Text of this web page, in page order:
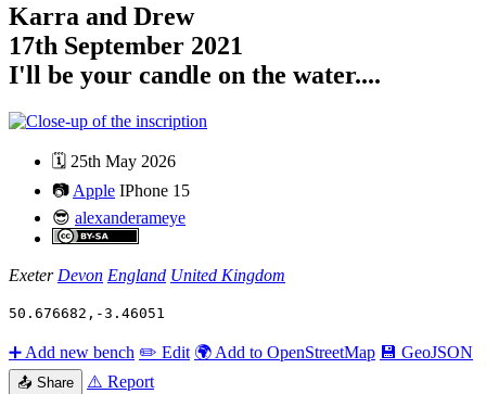
Karra and Drew
17th September 2021
I'll be your candle on the water....
🗓️ 25th May 2026
📷 Apple IPhone 15
😎 alexanderameye
Exeter Devon England United Kingdom
50.676682 , -3.46051
➕ Add new bench ✏️ Edit 🌍 Add to OpenStreetMap 💾 GeoJSON
📤 Share ⚠️ Report